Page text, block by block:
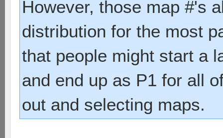
However, those map #'s
distribution for the most
that people might start a
and end up as P1 for all
out and selecting maps.